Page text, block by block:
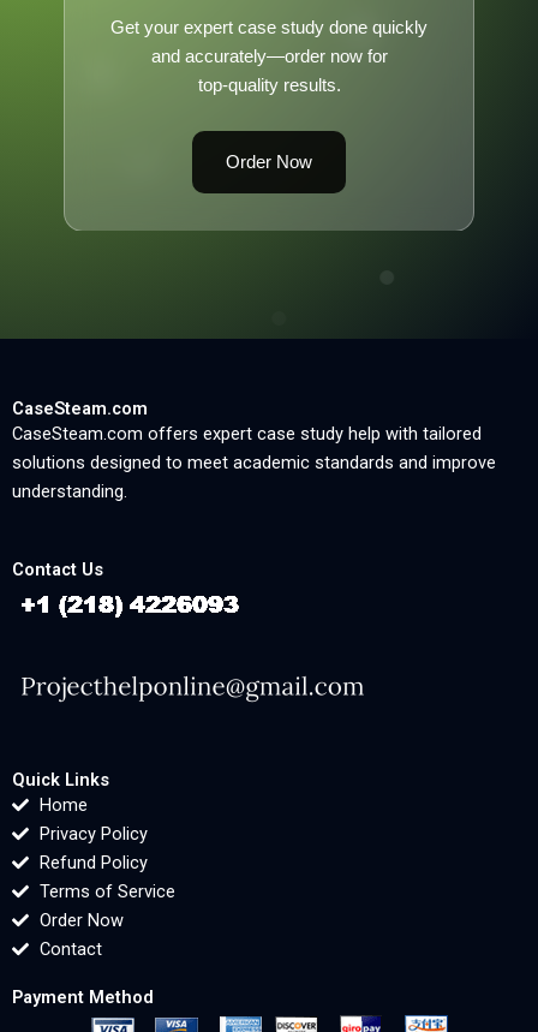
Get your expert case study done quickly
and accurately—order now for
top-quality results.
Order Now
CaseSteam.com
CaseSteam.com offers expert case study help with tailored
solutions designed to meet academic standards and improve
understanding.
Contact Us
Quick Links
Home
Privacy Policy
Refund Policy
Terms of Service
Order Now
Contact
Payment Method